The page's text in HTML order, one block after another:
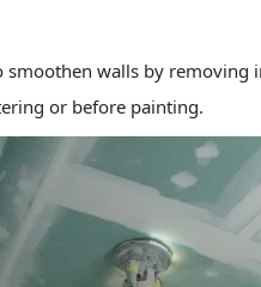
smoothen walls by removing
or before painting.